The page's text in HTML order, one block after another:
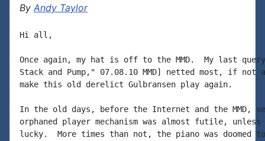
By Andy Taylor
Hi all,
Once again, my hat is off to the MMD.  My last query
Stack and Pump," 07.08.10 MMD] netted most, if
make this old derelict Gulbransen play again.
In the old days, before the Internet and the MMD,
orphaned player mechanism was almost futile, unless
lucky.  More times than not, the piano was doomed